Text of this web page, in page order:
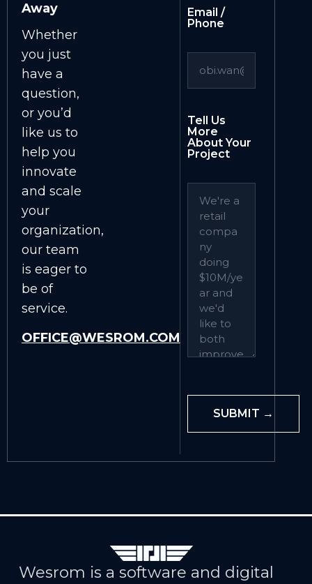
Away
Whether
you just
have a
question,
or you’d
like us to
help you
innovate
and scale
your
organization,
our team
is eager to
be of
service.
OFFICE@WESROM.COM
Email /
Phone
Tell Us
More
About Your
Project
Wesrom is a software and digital